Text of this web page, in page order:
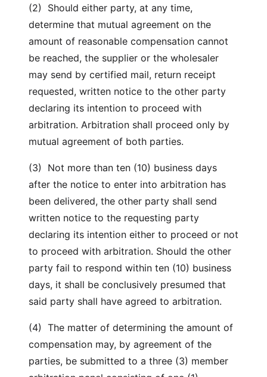
(2) Should either party, at any time,
determine that mutual agreement on the
amount of reasonable compensation cannot
be reached, the supplier or the wholesaler
may send by certified mail, return receipt
requested, written notice to the other party
declaring its intention to proceed with
arbitration. Arbitration shall proceed only by
mutual agreement of both parties.
(3) Not more than ten (10) business days
after the notice to enter into arbitration has
been delivered, the other party shall send
written notice to the requesting party
declaring its intention either to proceed or not
to proceed with arbitration. Should the other
party fail to respond within ten (10) business
days, it shall be conclusively presumed that
said party shall have agreed to arbitration.
(4) The matter of determining the amount of
compensation may, by agreement of the
parties, be submitted to a three (3) member